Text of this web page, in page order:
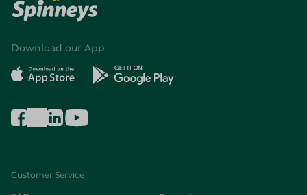
Download our App
Customer Service